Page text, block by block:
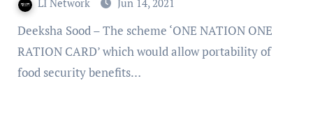
LI Network Jun 14, 2021
Deeksha Sood – The scheme ‘ONE NATION ONE
RATION CARD’ which would allow portability of
food security benefits…